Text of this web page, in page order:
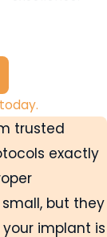
today.
trusted
exactly
but they
implant is